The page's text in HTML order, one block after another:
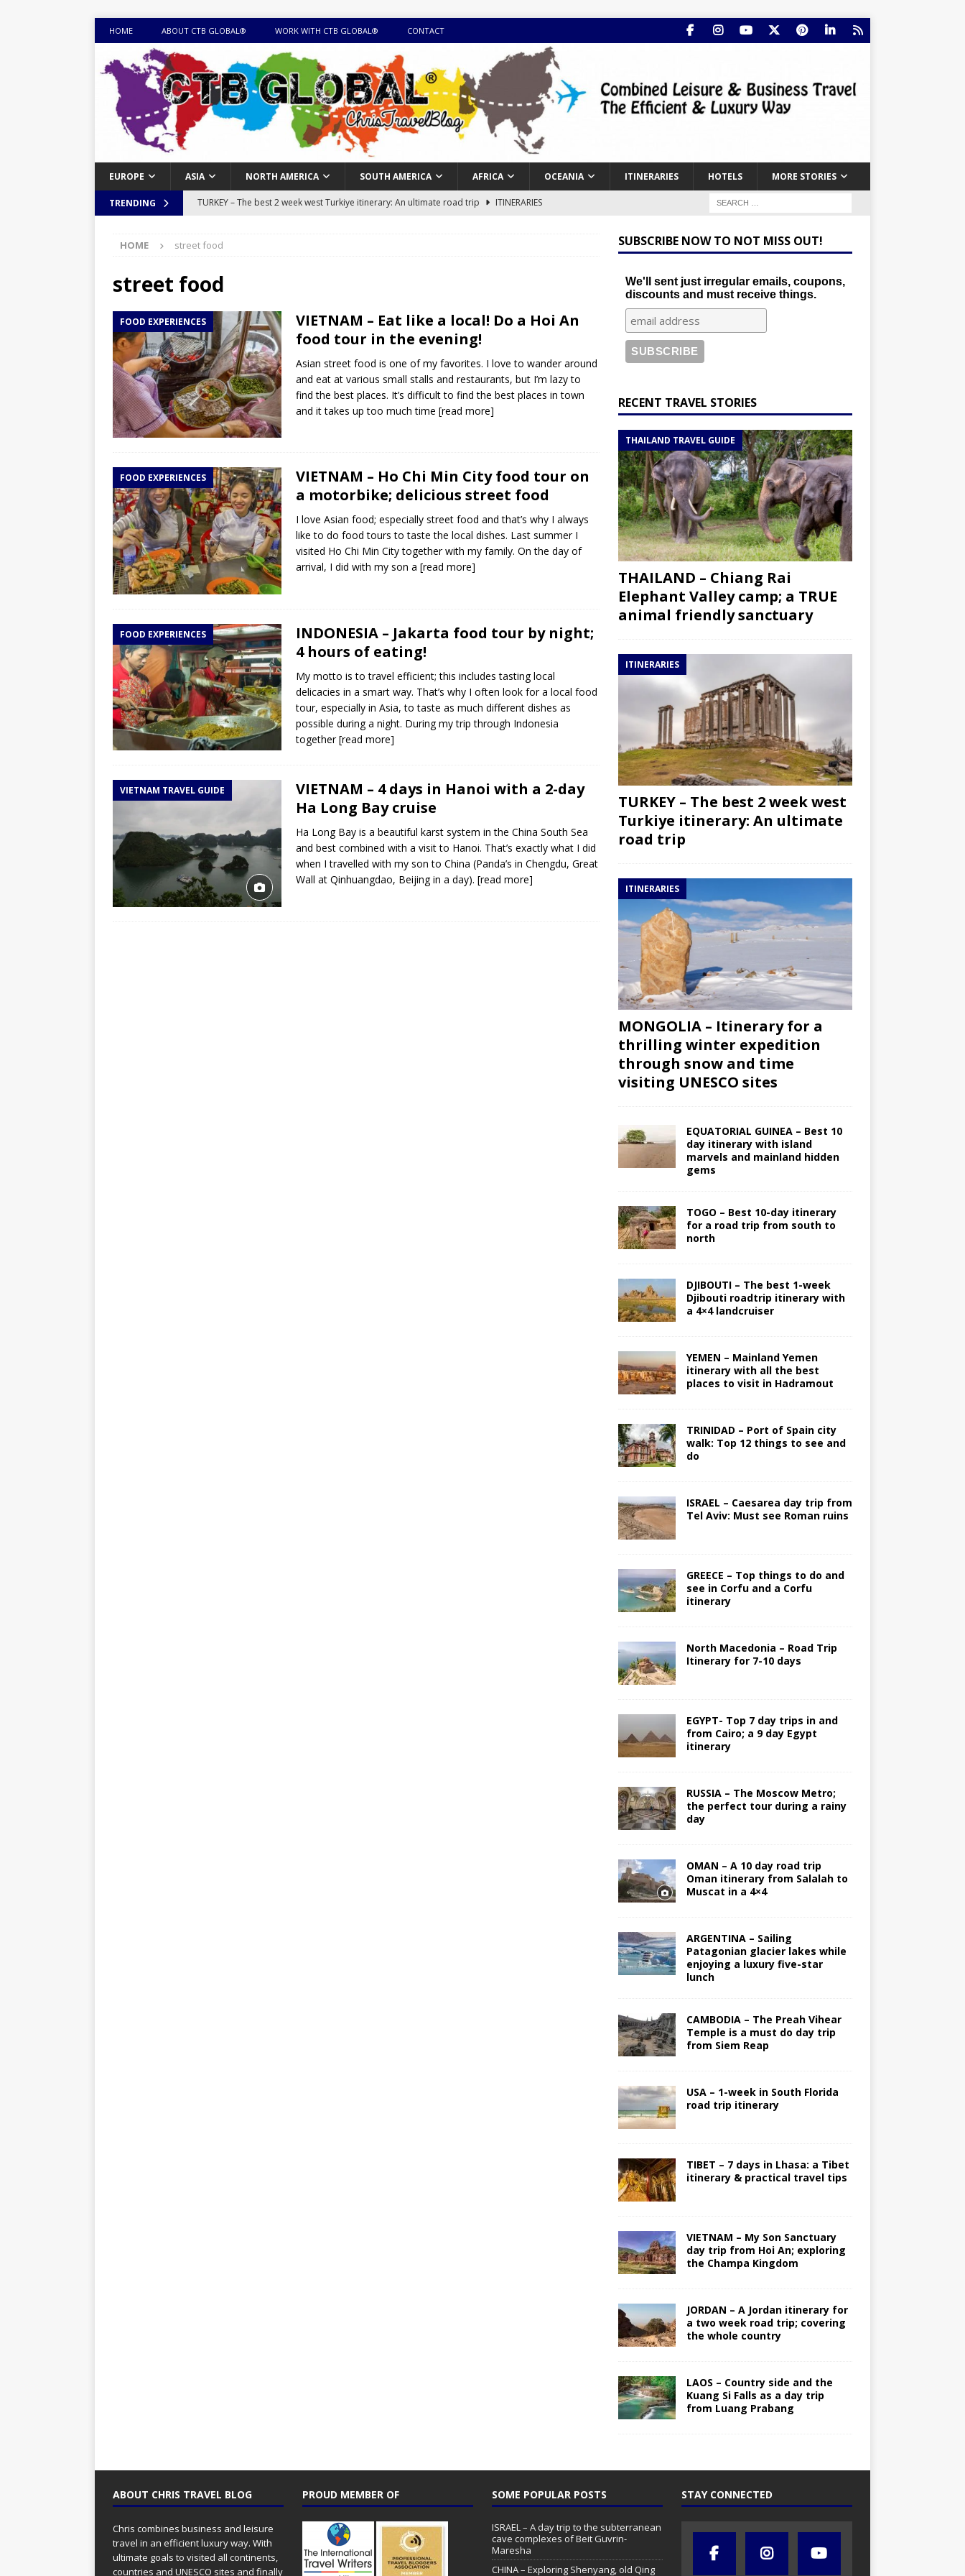
HOME ABOUT CTB GLOBAL® WORK WITH CTB GLOBAL® CONTACT
EUROPE ASIA NORTH AMERICA SOUTH AMERICA AFRICA OCEANIA ITINERARIES HOTELS MORE STORIES
TRENDING TURKEY – The best 2 week west Turkiye itinerary: An ultimate road trip
ITINERARIES
sites
EQUATORIAL GUINEA – Best 10 day itinerary with island marvels and mainland hidden gems
TOGO – Best 10-day itinerary for a road trip from south to north
ITINERARIES
DJIBOUTI – The best 1-week Djibouti roadtrip itinerary with a 4×4 landcruiser
TRAVEL GUIDE
YEMEN – Mainland Yemen itinerary with all the best places to visit in Hadramout
ITINERARIES
THAILAND – Chiang Rai Elephant Valley camp; a TRUE animal friendly sanctuary
HOME street food
street food
FOOD EXPERIENCES
VIETNAM – Eat like a local! Do a Hoi An
food tour in the evening!
Asian street food is one of my favorites. I love to wander around
and eat at various small stalls and restaurants, but I’m lazy to
find the best places. It’s difficult to find the best places in town
and it takes up too much time [read more]
FOOD EXPERIENCES
VIETNAM – Ho Chi Min City food tour on
a motorbike; delicious street food
I love Asian food; especially street food and that’s why I always
like to do food tours to taste the local dishes. Last summer I
visited Ho Chi Min City together with my family. On the day of
arrival, I did with my son a [read more]
FOOD EXPERIENCES
INDONESIA – Jakarta food tour by night;
4 hours of eating!
My motto is to travel efficient; this includes tasting local
delicacies in a smart way. That’s why I often look for a local food
tour, especially in Asia, to taste as much different dishes as
possible during a night. During my trip through Indonesia
together[read more]
VIETNAM TRAVEL GUIDE
VIETNAM – 4 days in Hanoi with a 2-day
Ha Long Bay cruise
Ha Long Bay is a beautiful karst system in the China South Sea
and best combined with a visit to Hanoi. That’s exactly what I did
when I travelled with my son to China (Panda’s in Chengdu, Great
Wall at Qinhuangdao, Beijing in a day). [read more]
SUBSCRIBE NOW TO NOT MISS OUT!
We'll sent just irregular emails, coupons,
discounts and must receive things.
RECENT TRAVEL STORIES
THAILAND TRAVEL GUIDE
THAILAND – Chiang Rai
Elephant Valley camp; a TRUE
animal friendly sanctuary
ITINERARIES
TURKEY – The best 2 week west
Turkiye itinerary: An ultimate
road trip
ITINERARIES
MONGOLIA – Itinerary for a
thrilling winter expedition
through snow and time
visiting UNESCO sites
EQUATORIAL GUINEA – Best 10
day itinerary with island
marvels and mainland hidden
gems
TOGO – Best 10-day itinerary
for a road trip from south to
north
DJIBOUTI – The best 1-week
Djibouti roadtrip itinerary with
a 4×4 landcruiser
YEMEN – Mainland Yemen
itinerary with all the best
places to visit in Hadramout
TRINIDAD – Port of Spain city
walk: Top 12 things to see and
do
ISRAEL – Caesarea day trip from
Tel Aviv: Must see Roman ruins
GREECE – Top things to do and
see in Corfu and a Corfu
itinerary
North Macedonia – Road Trip
Itinerary for 7-10 days
EGYPT- Top 7 day trips in and
from Cairo; a 9 day Egypt
itinerary
RUSSIA – The Moscow Metro;
the perfect tour during a rainy
day
OMAN – A 10 day road trip
Oman itinerary from Salalah to
Muscat in a 4×4
ARGENTINA – Sailing
Patagonian glacier lakes while
enjoying a luxury five-star
lunch
CAMBODIA – The Preah Vihear
Temple is a must do day trip
from Siem Reap
USA – 1-week in South Florida
road trip itinerary
TIBET – 7 days in Lhasa: a Tibet
itinerary & practical travel tips
VIETNAM – My Son Sanctuary
day trip from Hoi An; exploring
the Champa Kingdom
JORDAN – A Jordan itinerary for
a two week road trip; covering
the whole country
LAOS – Country side and the
Kuang Si Falls as a day trip
from Luang Prabang
ABOUT CHRIS TRAVEL BLOG
Chris combines business and leisure
travel in an efficient luxury way. With
ultimate goals to visited all continents,
countries and UNESCO sites and finally
PROUD MEMBER OF SOME POPULAR POSTS
ISRAEL – A day trip to the subterranean
cave complexes of Beit Guvrin-
Maresha
CHINA – Exploring Shenyang, old Qing
STAY CONNECTED